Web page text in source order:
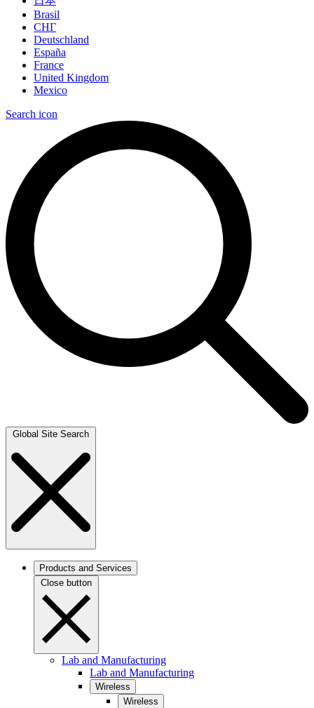
Brasil
СНГ
Deutschland
España
France
United Kingdom
Mexico
Search icon
Global Site Search
Products and Services
Close button
Lab and Manufacturing
Lab and Manufacturing
Wireless
Wireless